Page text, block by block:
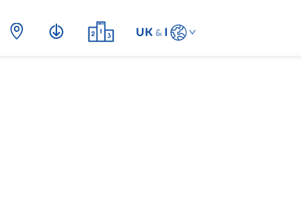
UK & I